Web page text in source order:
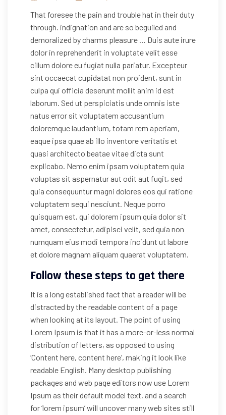
That foresee the pain and trouble hat in their duty
through. indignation and are so beguiled and
demoralized by charms pleasure … Duis aute irure
dolor in reprehenderit in voluptate velit esse
cillum dolore eu fugiat nulla pariatur. Excepteur
sint occaecat cupidatat non proident, sunt in
culpa qui officia deserunt mollit anim id est
laborum. Sed ut perspiciatis unde omnis iste
natus error sit voluptatem accusantium
doloremque laudantium, totam rem aperiam,
eaque ipsa quae ab illo inventore veritatis et
quasi architecto beatae vitae dicta sunt
explicabo. Nemo enim ipsam voluptatem quia
voluptas sit aspernatur aut odit aut fugit, sed
quia consequuntur magni dolores eos qui ratione
voluptatem sequi nesciunt. Neque porro
quisquam est, qui dolorem ipsum quia dolor sit
amet, consectetur, adipisci velit, sed quia non
numquam eius modi tempora incidunt ut labore
et dolore magnam aliquam quaerat voluptatem.
Follow these steps to get there
It is a long established fact that a reader will be
distracted by the readable content of a page
when looking at its layout. The point of using
Lorem Ipsum is that it has a more-or-less normal
distribution of letters, as opposed to using
‘Content here, content here’, making it look like
readable English. Many desktop publishing
packages and web page editors now use Lorem
Ipsum as their default model text, and a search
for ‘lorem ipsum’ will uncover many web sites still